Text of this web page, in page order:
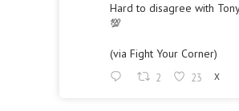
Hard to disagree with
💯
(via Fight Your Corner)
2 23 X